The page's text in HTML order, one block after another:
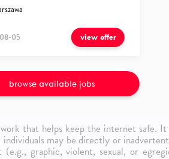
Moderators help create a safe and
help create an environment free of
harm. And above all, they
groups.
familiarity and passion for the
for analyzing and reviewing user
escalating and/or resolving issues
of the role, the individual may be
that helps keep the internet safe. It
may be directly or
graphic, violent, sexual, or
05 view offer
browse available jobs